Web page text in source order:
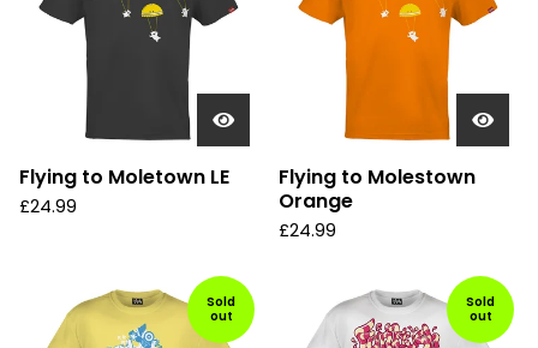
Flying to Moletown LE
£24.99
Flying to Molestown
Orange
£24.99
Sold
out
Sold
out